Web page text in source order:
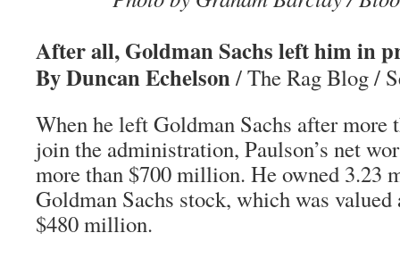
After all, Goldman Sachs left him in
By Duncan Echelson/ The Rag Blog /
When he left Goldman Sachs after more
join the administration, Paulson’s net
more than $700 million. He owned 3.23
Goldman Sachs stock, which was
$480 million.